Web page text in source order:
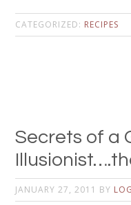
CATEGORIZED: RECIPES
Secrets of a
JANUARY 27, 2011 BY